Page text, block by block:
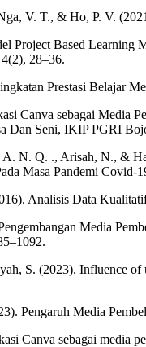
V. T., & Ho, P. V.
Project Based Learning
28–36.
Prestasi Belajar
Canva sebagai Media
Dan Seni, IKIP PGRI
N. Q. ., Arisah, N., &
Masa Pandemi Covid-
Analisis Data
Media
S. (2023). Influence
Pengaruh Media
Canva sebagai media